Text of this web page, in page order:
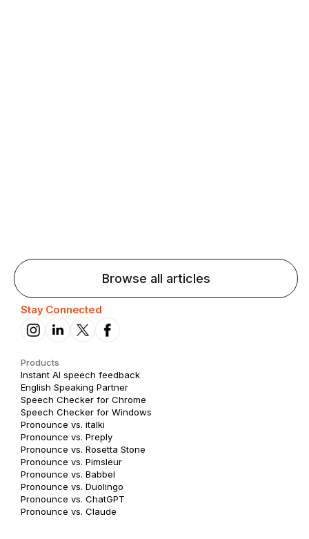
Browse all articles
Stay Connected
Products
Instant AI speech feedback
English Speaking Partner
Speech Checker for Chrome
Speech Checker for Windows
Pronounce vs. italki
Pronounce vs. Preply
Pronounce vs. Rosetta Stone
Pronounce vs. Pimsleur
Pronounce vs. Babbel
Pronounce vs. Duolingo
Pronounce vs. ChatGPT
Pronounce vs. Claude